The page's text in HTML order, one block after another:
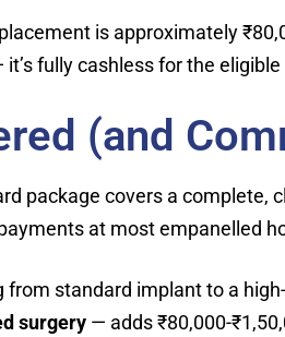
is approximately
fully cashless for the
(and
package covers a
at most empanelled
standard implant to a
surgery — adds ₹80,000-